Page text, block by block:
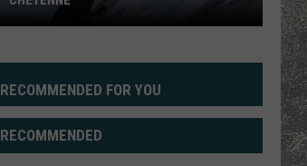
RECOMMENDED FOR YOU
RECOMMENDED